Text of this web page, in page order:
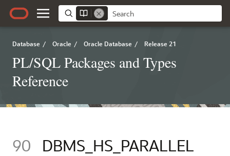
Database / Oracle / Oracle Database / Release 21
PL/SQL Packages and Types
Reference
90 DBMS_HS_PARALLEL